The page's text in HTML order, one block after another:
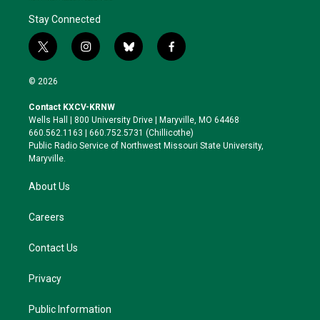
Stay Connected
t
w
i
t
e
r
i
n
a
g
r
a
b
l
k
y
f
a
o
o
k
© 2026
Contact KXCV-KRNW
Wells Hall | 800 University Drive | Maryville, MO 64468
660.562.1163 | 660.752.5731 (Chillicothe)
Public Radio Service of Northwest Missouri State University,
Maryville.
About Us
Careers
Contact Us
Privacy
Public Information